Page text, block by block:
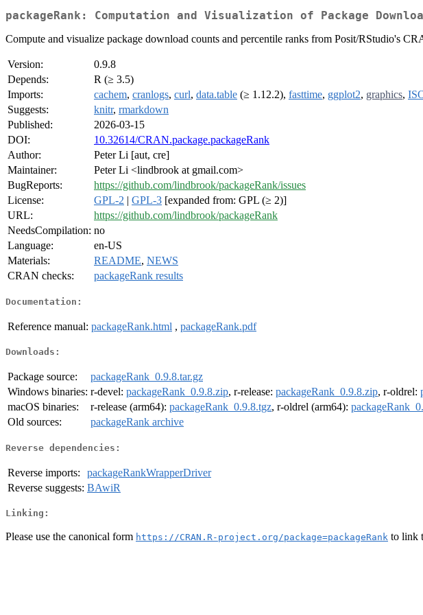
packageRank: Computation and Visualization of Package
Compute and visualize package download counts and percentile ranks from Posit/RStudio's
Version:
0.9.8
Depends:
R (≥ 3.5)
Imports:
cachem, cranlogs, curl, data.table (≥ 1.12.2), fasttime, ggplot2, graphics,
Suggests:
knitr, rmarkdown
Published:
2026-03-15
DOI:
10.32614/CRAN.package.packageRank
Author:
Peter Li [aut, cre]
Maintainer:
Peter Li <lindbrook at gmail.com>
BugReports:
https://github.com/lindbrook/packageRank/issues
License:
GPL-2 | GPL-3 [expanded from: GPL (≥ 2)]
URL:
https://github.com/lindbrook/packageRank
NeedsCompilation: no
Language:
en-US
Materials:
README, NEWS
CRAN checks:
packageRank results
Documentation:
Reference manual: packageRank.html , packageRank.pdf
Downloads:
Package source:
packageRank_0.9.8.tar.gz
Windows binaries: r-devel: packageRank_0.9.8.zip, r-release: packageRank_0.9.8.zip, r-oldrel:
macOS binaries:
r-release (arm64): packageRank_0.9.8.tgz, r-oldrel (arm64):
Old sources:
packageRank archive
Reverse dependencies:
Reverse imports:
packageRankWrapperDriver
Reverse suggests: BAwiR
Linking:
Please use the canonical form https://CRAN.R-project.org/package=packageRank to link